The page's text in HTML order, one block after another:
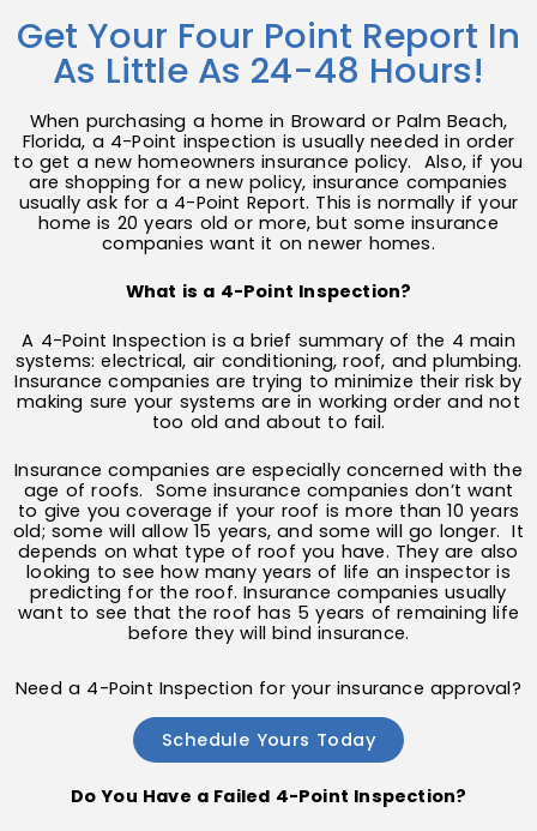
Get Your Four Point Report In
As Little As 24-48 Hours!
When purchasing a home in Broward or Palm Beach,
Florida, a 4-Point inspection is usually needed in order
to get a new homeowners insurance policy. Also, if you
are shopping for a new policy, insurance companies
usually ask for a 4-Point Report. This is normally if your
home is 20 years old or more, but some insurance
companies want it on newer homes.
What is a 4-Point Inspection?
A 4-Point Inspection is a brief summary of the 4 main
systems: electrical, air conditioning, roof, and plumbing.
Insurance companies are trying to minimize their risk by
making sure your systems are in working order and not
too old and about to fail.
Insurance companies are especially concerned with the
age of roofs. Some insurance companies don’t want
to give you coverage if your roof is more than 10 years
old; some will allow 15 years, and some will go longer. It
depends on what type of roof you have. They are also
looking to see how many years of life an inspector is
predicting for the roof. Insurance companies usually
want to see that the roof has 5 years of remaining life
before they will bind insurance.
Need a 4-Point Inspection for your insurance approval?
Schedule Yours Today
Do You Have a Failed 4-Point Inspection?